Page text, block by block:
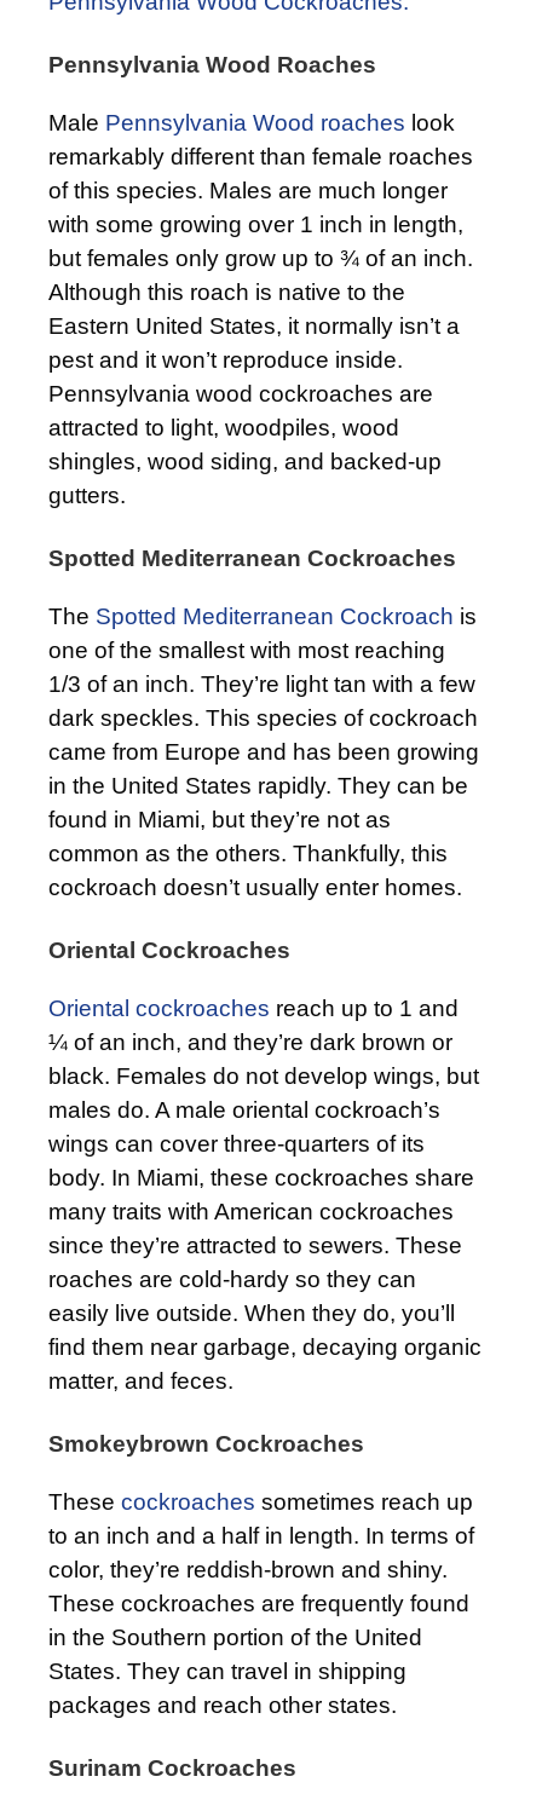
Pennsylvania Wood Roaches
Male Pennsylvania Wood roaches look
remarkably different than female roaches
of this species. Males are much longer
with some growing over 1 inch in length,
but females only grow up to ¾ of an inch.
Although this roach is native to the
Eastern United States, it normally isn’t a
pest and it won’t reproduce inside.
Pennsylvania wood cockroaches are
attracted to light, woodpiles, wood
shingles, wood siding, and backed-up
gutters.
Spotted Mediterranean Cockroaches
The Spotted Mediterranean Cockroach is
one of the smallest with most reaching
1/3 of an inch. They’re light tan with a few
dark speckles. This species of cockroach
came from Europe and has been growing
in the United States rapidly. They can be
found in Miami, but they’re not as
common as the others. Thankfully, this
cockroach doesn’t usually enter homes.
Oriental Cockroaches
Oriental cockroaches reach up to 1 and
¼ of an inch, and they’re dark brown or
black. Females do not develop wings, but
males do. A male oriental cockroach’s
wings can cover three-quarters of its
body. In Miami, these cockroaches share
many traits with American cockroaches
since they’re attracted to sewers. These
roaches are cold-hardy so they can
easily live outside. When they do, you’ll
find them near garbage, decaying organic
matter, and feces.
Smokeybrown Cockroaches
These cockroaches sometimes reach up
to an inch and a half in length. In terms of
color, they’re reddish-brown and shiny.
These cockroaches are frequently found
in the Southern portion of the United
States. They can travel in shipping
packages and reach other states.
Surinam Cockroaches